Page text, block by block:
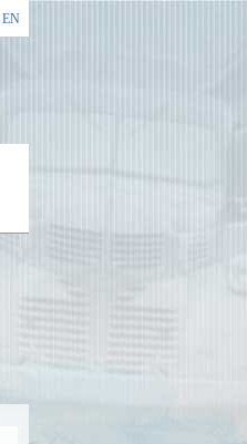
ΕΝ